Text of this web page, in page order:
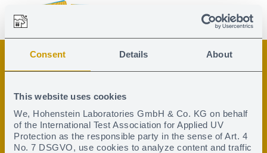
Consent Details About
This website uses cookies
We, Hohenstein Laboratories GmbH & Co. KG on behalf
of the International Test Association for Applied UV
Protection as the responsible party in the sense of Art. 4
No. 7 DSGVO, use cookies to analyze content and traffic
English Deutsch
Textile UV protection
Testing
Search